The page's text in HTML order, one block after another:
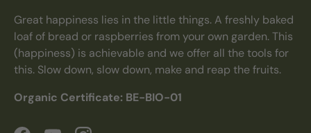
Great happiness lies in the little things. A freshly baked
loaf of bread or raspberries from your own garden. This
(happiness) is achievable and we offer all the tools for
this. Slow down, slow down, make and reap the fruits.
Organic Certificate: BE-BIO-01